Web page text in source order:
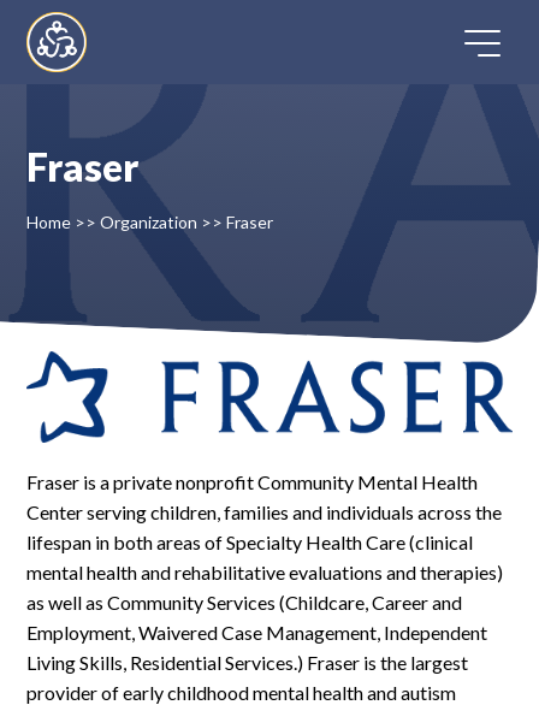
content
FAQ
Contact
Register
Log In
Fraser
Home >> Organization >> Fraser
Fraser is a private nonprofit Community Mental Health
Center serving children, families and individuals across the
lifespan in both areas of Specialty Health Care (clinical
mental health and rehabilitative evaluations and therapies)
as well as Community Services (Childcare, Career and
Employment, Waivered Case Management, Independent
Living Skills, Residential Services.) Fraser is the largest
provider of early childhood mental health and autism